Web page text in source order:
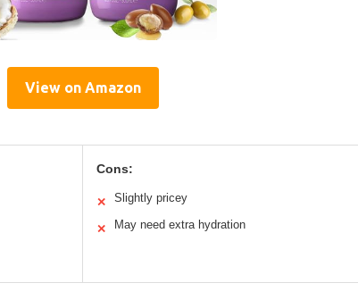
View on Amazon
Cons:
✕ Slightly pricey
✕ May need extra hydration